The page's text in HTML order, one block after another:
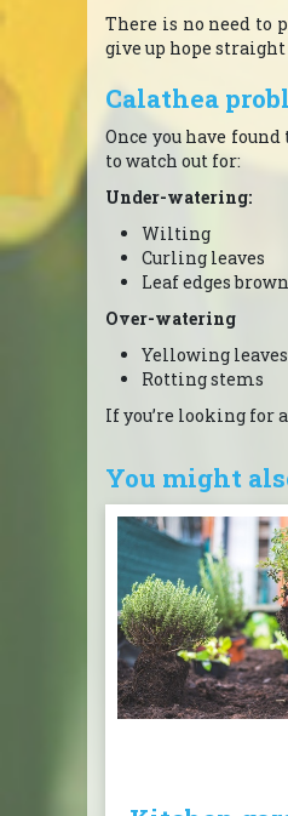
There is no need to
give up hope
Calathea
Once you have
to watch out for:
Under-watering:
Wilting
Curling leaves
Leaf edges
Over-watering
Yellowing leaves
Rotting stems
If you’re looking for
You might